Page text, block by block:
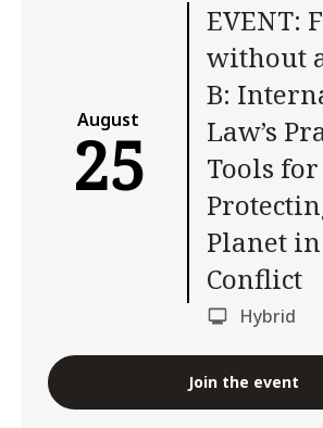
August
25
EVENT:
without
B:
Law’s
Tools for
Planet
Conflict
Hybrid
Join the event